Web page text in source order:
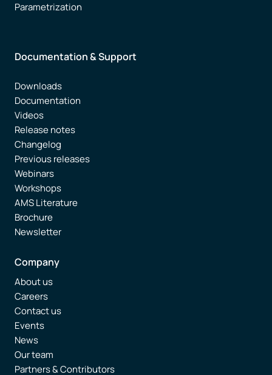
Parametrization
Documentation & Support
Downloads
Documentation
Videos
Release notes
Changelog
Previous releases
Webinars
Workshops
AMS Literature
Brochure
Newsletter
Company
About us
Careers
Contact us
Events
News
Our team
Partners & Contributors